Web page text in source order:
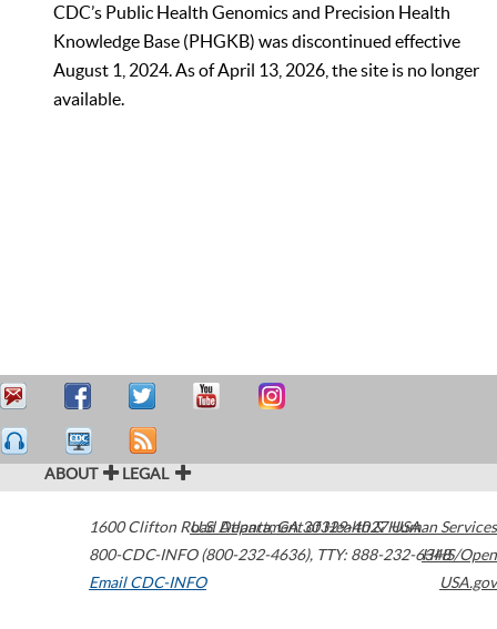
CDC’s Public Health Genomics and Precision Health
Knowledge Base (PHGKB) was discontinued effective
August 1, 2024. As of April 13, 2026, the site is no longer
available.
ABOUT LEGAL
1600 Clifton Road Atlanta,GA30329-4027USA
800-CDC-INFO (800-232-4636), TTY: 888-232-6348
Email CDC-INFO
U.S. Department of Health & Human Services
HHS/Open
USA.gov